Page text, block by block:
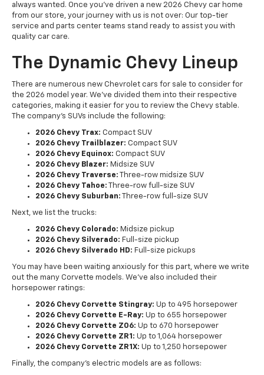
always wanted. Once you've driven a new 2026 Chevy car home
from our store, your journey with us is not over: Our top-tier
service and parts center teams stand ready to assist you with
quality car care.
The Dynamic Chevy Lineup
There are numerous new Chevrolet cars for sale to consider for
the 2026 model year. We've divided them into their respective
categories, making it easier for you to review the Chevy stable.
The company's SUVs include the following:
2026 Chevy Trax: Compact SUV
2026 Chevy Trailblazer: Compact SUV
2026 Chevy Equinox: Compact SUV
2026 Chevy Blazer: Midsize SUV
2026 Chevy Traverse: Three-row midsize SUV
2026 Chevy Tahoe: Three-row full-size SUV
2026 Chevy Suburban: Three-row full-size SUV
Next, we list the trucks:
2026 Chevy Colorado: Midsize pickup
2026 Chevy Silverado: Full-size pickup
2026 Chevy Silverado HD: Full-size pickups
You may have been waiting anxiously for this part, where we write
out the many Corvette models. We've also included their
horsepower ratings:
2026 Chevy Corvette Stingray: Up to 495 horsepower
2026 Chevy Corvette E-Ray: Up to 655 horsepower
2026 Chevy Corvette Z06: Up to 670 horsepower
2026 Chevy Corvette ZR1: Up to 1,064 horsepower
2026 Chevy Corvette ZR1X: Up to 1,250 horsepower
Finally, the company's electric models are as follows: